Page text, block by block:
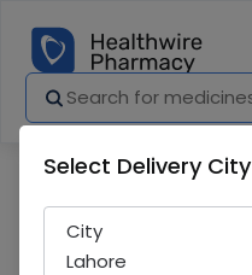
Select Delivery City
City
Lahore